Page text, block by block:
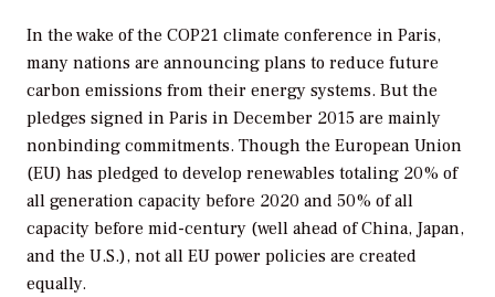
In the wake of the COP21 climate conference in Paris,
many nations are announcing plans to reduce future
carbon emissions from their energy systems. But the
pledges signed in Paris in December 2015 are mainly
nonbinding commitments. Though the European Union
(EU) has pledged to develop renewables totaling 20% of
all generation capacity before 2020 and 50% of all
capacity before mid-century (well ahead of China, Japan,
and the U.S.), not all EU power policies are created
equally.